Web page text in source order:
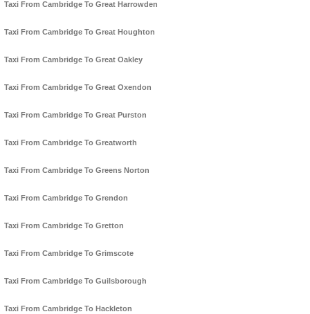
Taxi From Cambridge To Great Harrowden
Taxi From Cambridge To Great Houghton
Taxi From Cambridge To Great Oakley
Taxi From Cambridge To Great Oxendon
Taxi From Cambridge To Great Purston
Taxi From Cambridge To Greatworth
Taxi From Cambridge To Greens Norton
Taxi From Cambridge To Grendon
Taxi From Cambridge To Gretton
Taxi From Cambridge To Grimscote
Taxi From Cambridge To Guilsborough
Taxi From Cambridge To Hackleton